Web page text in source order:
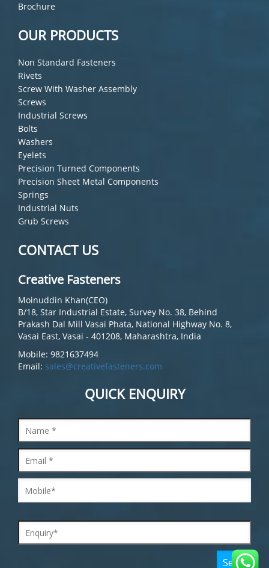
Brochure
OUR PRODUCTS
Non Standard Fasteners
Rivets
Screw With Washer Assembly
Screws
Industrial Screws
Bolts
Washers
Eyelets
Precision Turned Components
Precision Sheet Metal Components
Springs
Industrial Nuts
Grub Screws
CONTACT US
Creative Fasteners
Moinuddin Khan(CEO)
B/18, Star Industrial Estate, Survey No. 38, Behind
Prakash Dal Mill Vasai Phata, National Highway No. 8,
Vasai East, Vasai - 401208, Maharashtra, India
Mobile: 9821637494
Email: sales@creativefasteners.com
QUICK ENQUIRY